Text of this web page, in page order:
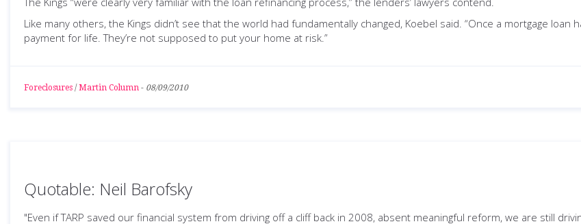
Like many others, the Kings didn’t see that the world had fundamentally changed, Koebel said. “Once a mortgage
payment for life. They’re not supposed to put your home at risk.”
Foreclosures / Martin Column - 08/09/2010
Quotable: Neil Barofsky
"Even if TARP saved our financial system from driving off a cliff back in 2008, absent meaningful reform, we are still